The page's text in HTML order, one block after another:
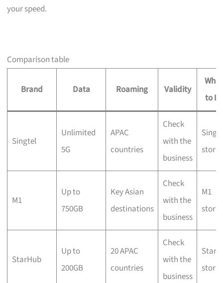
your speed.
Comparison table
Brand Data Roaming Validity
to
Singtel
Unlimited
5G
APAC
countries
Check
with the
business
stores
M1
Up to
750GB
Key Asian
destinations
Check
with the
business
M1
stores
StarHub
Up to
200GB
20 APAC
countries
Check
with the
business
stores